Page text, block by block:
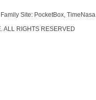
Family Site: PocketBox, TimeNasa
ALL RIGHTS RESERVED